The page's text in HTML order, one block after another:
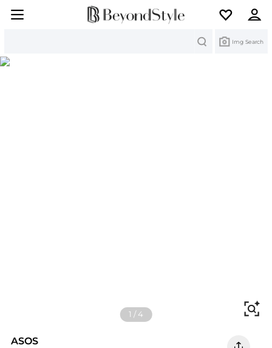
Img Search
1 /4
ASOS